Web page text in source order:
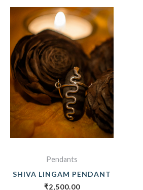
Pendants
SHIVA LINGAM PENDANT
₹2,500.00